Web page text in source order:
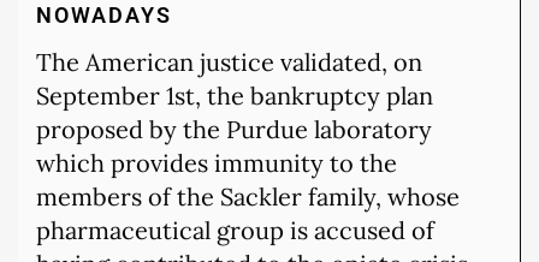
NOWADAYS
The American justice validated, on
September 1st, the bankruptcy plan
proposed by the Purdue laboratory
which provides immunity to the
members of the Sackler family, whose
pharmaceutical group is accused of